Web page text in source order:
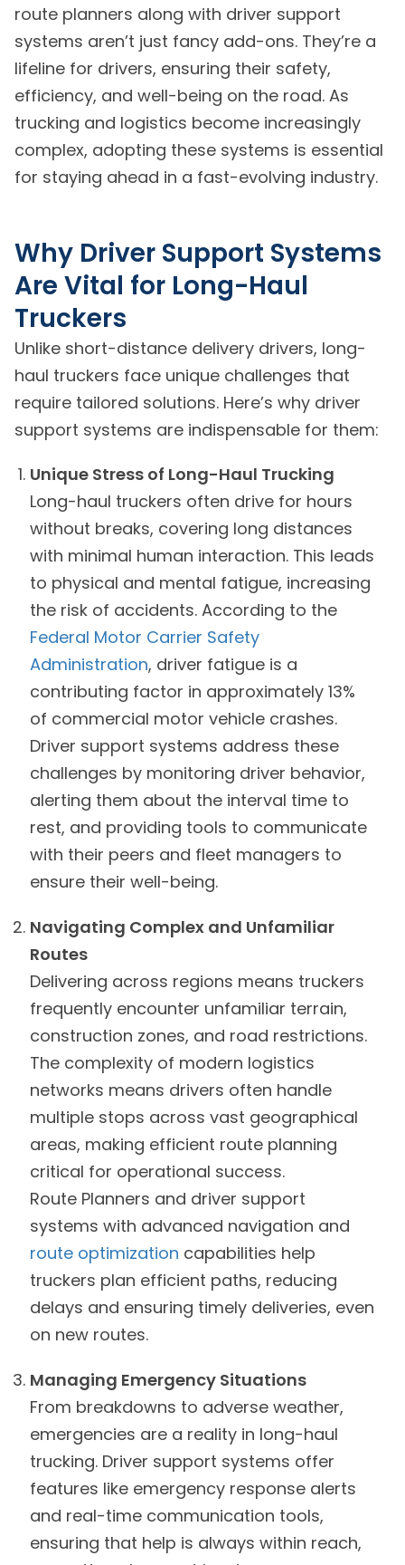
route planners along with driver support
systems aren’t just fancy add-ons. They’re a
lifeline for drivers, ensuring their safety,
efficiency, and well-being on the road. As
trucking and logistics become increasingly
complex, adopting these systems is essential
for staying ahead in a fast-evolving industry.
Why Driver Support Systems
Are Vital for Long-Haul
Truckers
Unlike short-distance delivery drivers, long-
haul truckers face unique challenges that
require tailored solutions. Here’s why driver
support systems are indispensable for them:
Unique Stress of Long-Haul Trucking
Long-haul truckers often drive for hours
without breaks, covering long distances
with minimal human interaction. This leads
to physical and mental fatigue, increasing
the risk of accidents. According to the
Federal Motor Carrier Safety
Administration, driver fatigue is a
contributing factor in approximately 13%
of commercial motor vehicle crashes.
Driver support systems address these
challenges by monitoring driver behavior,
alerting them about the interval time to
rest, and providing tools to communicate
with their peers and fleet managers to
ensure their well-being.
Navigating Complex and Unfamiliar
Routes
Delivering across regions means truckers
frequently encounter unfamiliar terrain,
construction zones, and road restrictions.
The complexity of modern logistics
networks means drivers often handle
multiple stops across vast geographical
areas, making efficient route planning
critical for operational success.
Route Planners and driver support
systems with advanced navigation and
route optimization capabilities help
truckers plan efficient paths, reducing
delays and ensuring timely deliveries, even
on new routes.
Managing Emergency Situations
From breakdowns to adverse weather,
emergencies are a reality in long-haul
trucking. Driver support systems offer
features like emergency response alerts
and real-time communication tools,
ensuring that help is always within reach,